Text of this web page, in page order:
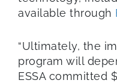
available through
“Ultimately, the
program will
ESSA committed